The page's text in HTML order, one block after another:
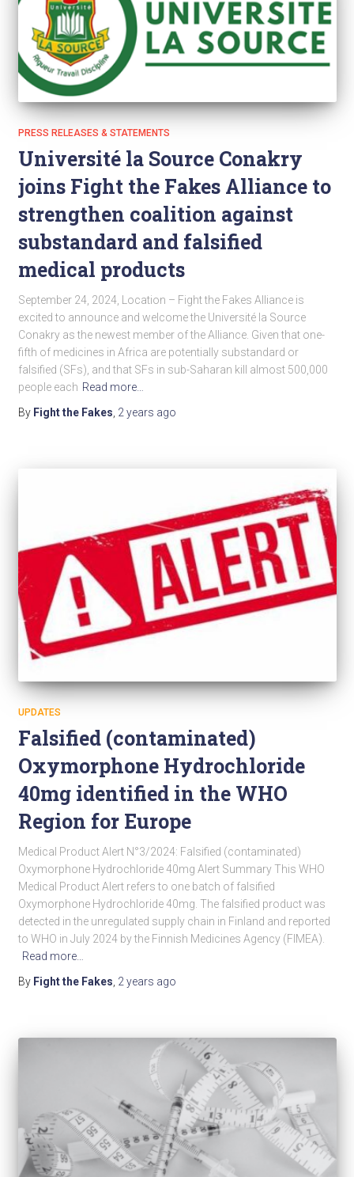
PRESS RELEASES & STATEMENTS
Université la Source Conakry
joins Fight the Fakes Alliance to
strengthen coalition against
substandard and falsified
medical products
September 24, 2024, Location – Fight the Fakes Alliance is
excited to announce and welcome the Université la Source
Conakry as the newest member of the Alliance. Given that one-
fifth of medicines in Africa are potentially substandard or
falsified (SFs), and that SFs in sub-Saharan kill almost 500,000
people each Read more…
By Fight the Fakes 2 years ago
UPDATES
Falsified (contaminated)
Oxymorphone Hydrochloride
40mg identified in the WHO
Region for Europe
Medical Product Alert N°3/2024: Falsified (contaminated)
Oxymorphone Hydrochloride 40mg Alert Summary This WHO
Medical Product Alert refers to one batch of falsified
Oxymorphone Hydrochloride 40mg. The falsified product was
detected in the unregulated supply chain in Finland and reported
to WHO in July 2024 by the Finnish Medicines Agency (FIMEA).
Read more…
By Fight the Fakes 2 years ago